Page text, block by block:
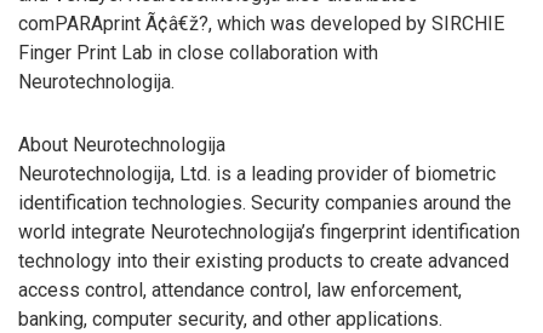
comPARAprint Ã¢â€ž?, which was developed by SIRCHIE
Finger Print Lab in close collaboration with
Neurotechnologija.
About Neurotechnologija
Neurotechnologija, Ltd. is a leading provider of biometric
identification technologies. Security companies around the
world integrate Neurotechnologija’s fingerprint identification
technology into their existing products to create advanced
access control, attendance control, law enforcement,
banking, computer security, and other applications.